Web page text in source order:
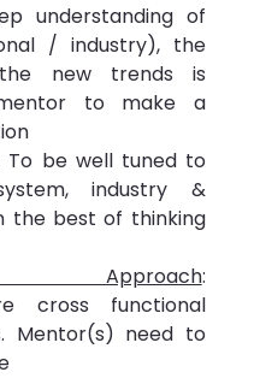
understanding of
/ industry), the
new trends is
to make a
To be well tuned to
industry &
the best of thinking
Approach:
cross functional
Mentor(s) need to